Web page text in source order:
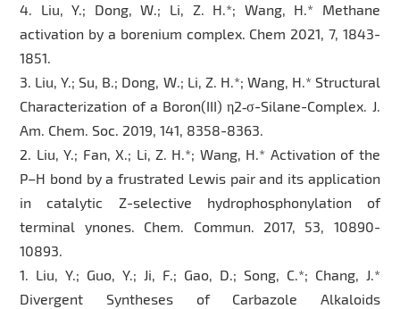
4. Liu, Y.; Dong, W.; Li, Z. H.*; Wang, H.* Methane
activation by a borenium complex. Chem 2021, 7, 1843-
1851.
3. Liu, Y.; Su, B.; Dong, W.; Li, Z. H.*; Wang, H.* Structural
Characterization of a Boron(III) η2‑σ-Silane-Complex. J.
Am. Chem. Soc. 2019, 141, 8358-8363.
2. Liu, Y.; Fan, X.; Li, Z. H.*; Wang, H.* Activation of the
P–H bond by a frustrated Lewis pair and its application
in catalytic Z-selective hydrophosphonylation of
terminal ynones. Chem. Commun. 2017, 53, 10890-
10893.
1. Liu, Y.; Guo, Y.; Ji, F.; Gao, D.; Song, C.*; Chang, J.*
Divergent Syntheses of Carbazole Alkaloids